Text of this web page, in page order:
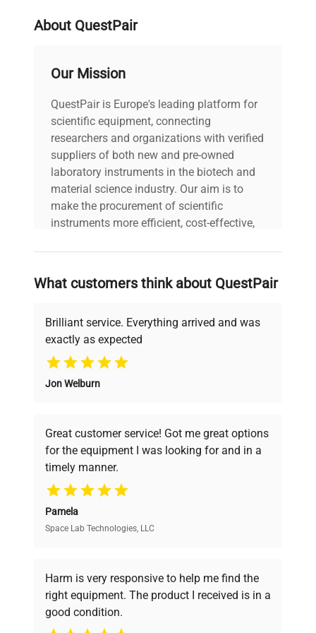
Working Temp
Range (°C)
Working Temp
Range Low (°C)
-50
Working Temp
Range High (°C)
200
1
PCF Rate (l/min)
Filling Volume Liters
Fluid Type
Water, Silicone,
Dimensions W x L x
H (in)
About QuestPair
Our Mission
QuestPair is Europe's leading platform for
scientific equipment, connecting
researchers and organizations with verified
suppliers of both new and pre-owned
laboratory instruments in the biotech and
material science industry. Our aim is to
make the procurement of scientific
instruments more efficient, cost-effective,
on advancing science rather than
searching equipment and negotiating
deals.
Why Choose Us
Founded by scientists for scientists, we
pricing, verified quality, and expert support,
ensuring you find the perfect equipment for
your research needs.
Verified Quality
verification by our expert team, ensuring reliability
and performance.
What customers think about QuestPair
Brilliant service. Everything arrived and was
exactly as expected
Jon Welburn
Great customer service! Got me great options
for the equipment I was looking for and in a
timely manner.
Pamela
Space Lab Technologies, LLC
Harm is very responsive to help me find the
right equipment. The product I received is in a
good condition.